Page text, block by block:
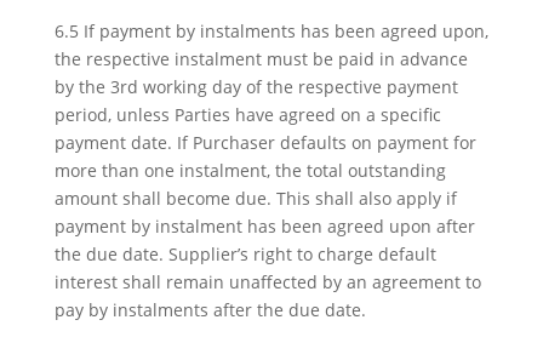
6.5 If payment by instalments has been agreed upon,
the respective instalment must be paid in advance
by the 3rd working day of the respective payment
period, unless Parties have agreed on a specific
payment date. If Purchaser defaults on payment for
more than one instalment, the total outstanding
amount shall become due. This shall also apply if
payment by instalment has been agreed upon after
the due date. Supplier’s right to charge default
interest shall remain unaffected by an agreement to
pay by instalments after the due date.